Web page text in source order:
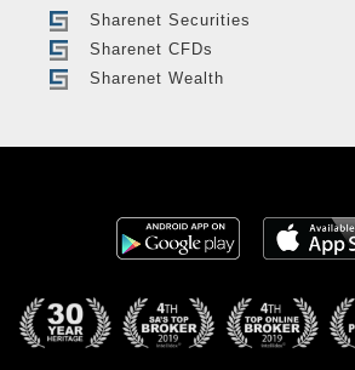
Sharenet Securities
Sharenet CFDs
Sharenet Wealth